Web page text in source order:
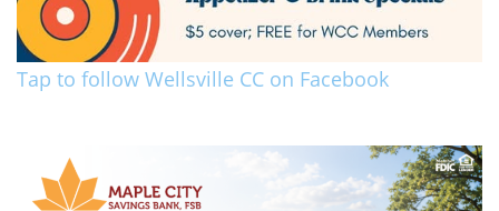
Tap to follow Wellsville CC on Facebook